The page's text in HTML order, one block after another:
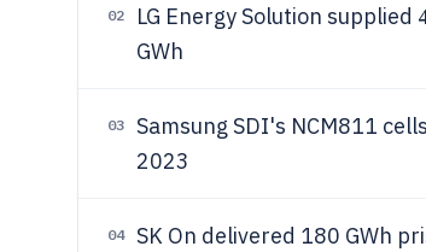
02 LG Energy Solution supplied
GWh
03 Samsung SDI's NCM811
2023
04 SK On delivered 180 GWh